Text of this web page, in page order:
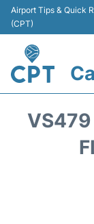
Airport Tips & Quick
(CPT)
VS479